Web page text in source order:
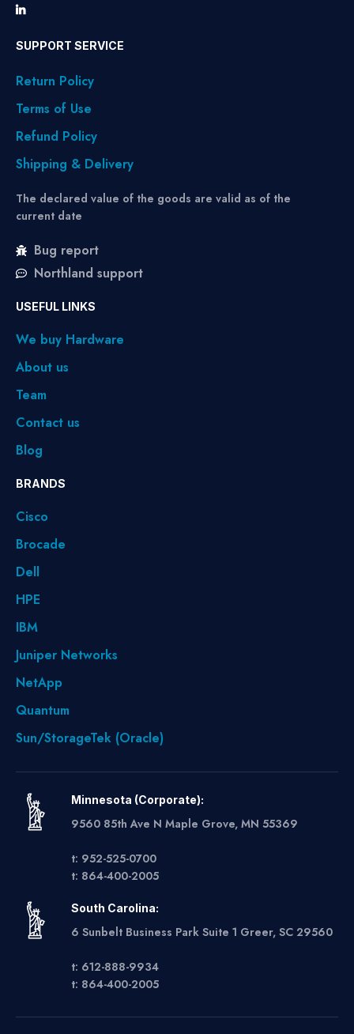
SUPPORT SERVICE
Return Policy
Terms of Use
Refund Policy
Shipping & Delivery
The declared value of the goods are valid as of the
current date
Bug report
Northland support
USEFUL LINKS
We buy Hardware
About us
Team
Contact us
Blog
BRANDS
Cisco
Brocade
Dell
HPE
IBM
Juniper Networks
NetApp
Quantum
Sun/StorageTek (Oracle)
Minnesota (Corporate):
9560 85th Ave N Maple Grove, MN 55369
t: 952-525-0700
t: 864-400-2005
South Carolina:
6 Sunbelt Business Park Suite 1 Greer, SC 29560
t: 612-888-9934
t: 864-400-2005